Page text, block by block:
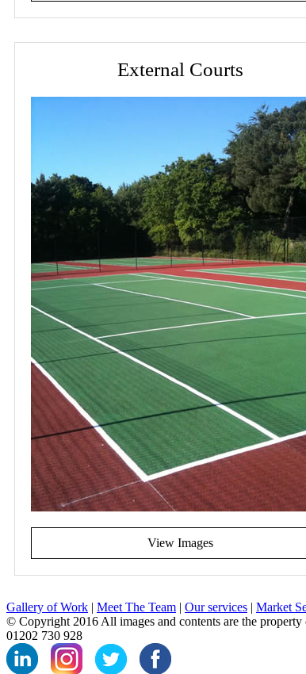
External Courts
View Images
Gallery of Work | Meet The Team | Our services | Market
© Copyright 2016 All images and contents are the
01202 730 928